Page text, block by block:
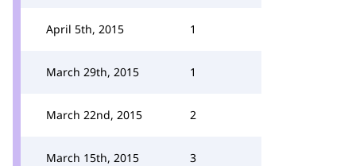
April 5th, 2015 1
March 29th, 2015 1
March 22nd, 2015 2
March 15th, 2015 3